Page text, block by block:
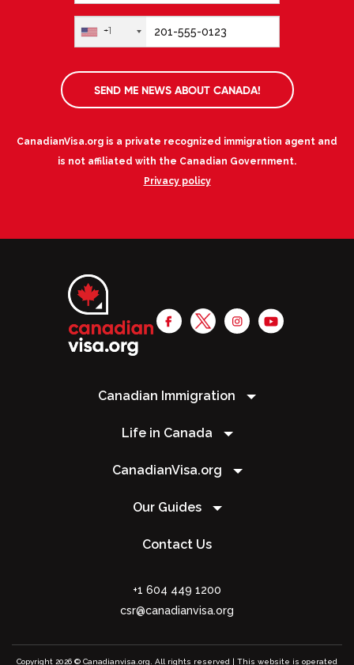
+1
SEND ME NEWS ABOUT CANADA!
CanadianVisa.org is a private recognized immigration agent and
is not affiliated with the Canadian Government.
Privacy policy
Canadian Immigration
Life in Canada
CanadianVisa.org
Our Guides
Contact Us
+1 604 449 1200
csr@canadianvisa.org
Copyright 2026 © Canadianvisa.org. All rights reserved | This website is operated